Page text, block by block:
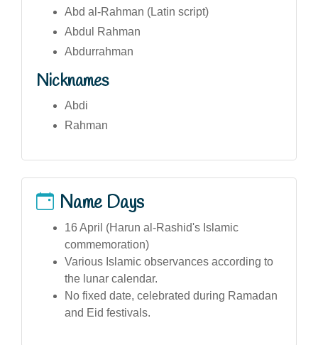
Abd al-Rahman (Latin script)
Abdul Rahman
Abdurrahman
Nicknames
Abdi
Rahman
Name Days
16 April (Harun al-Rashid's Islamic
commemoration)
Various Islamic observances according to
the lunar calendar.
No fixed date, celebrated during Ramadan
and Eid festivals.